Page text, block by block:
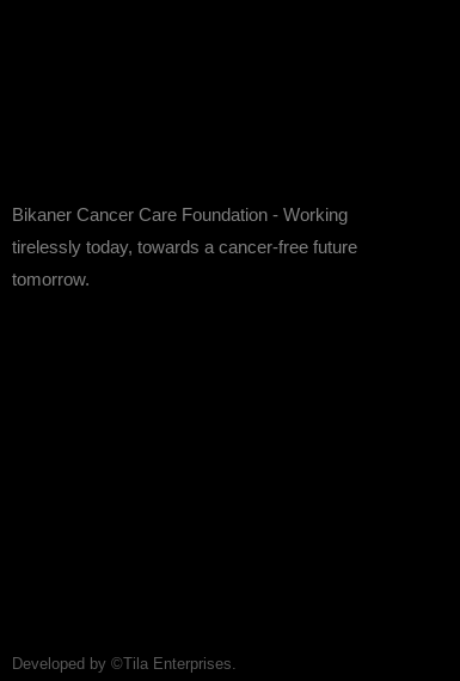
Bikaner Cancer Care Foundation - Working
tirelessly today, towards a cancer-free future
tomorrow.
Developed by ©Tila Enterprises.